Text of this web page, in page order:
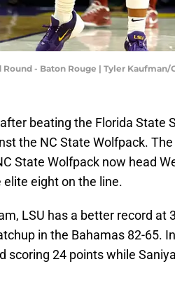
- Baton Rouge | Tyler Kaufman/
beating the Florida State
the NC State Wolfpack.
State Wolfpack now head
eight on the line.
LSU has a better record at
in the Bahamas 82-65.
24 points while